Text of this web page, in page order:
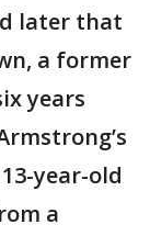
later that
a former
years
year-old
a